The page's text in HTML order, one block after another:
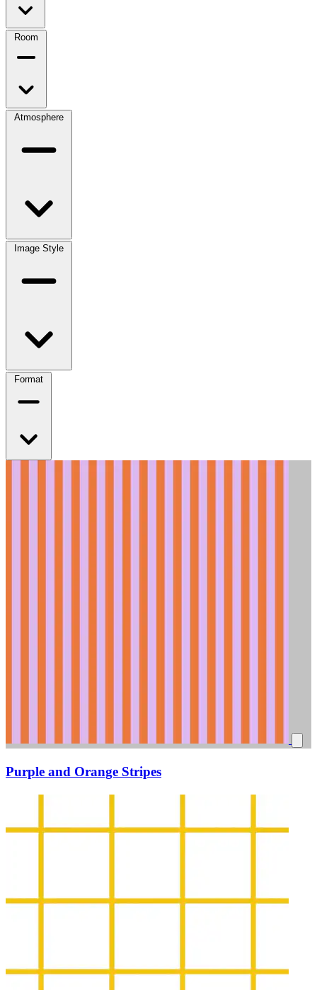
Room
Atmosphere
Image Style
Format
Purple and Orange Stripes